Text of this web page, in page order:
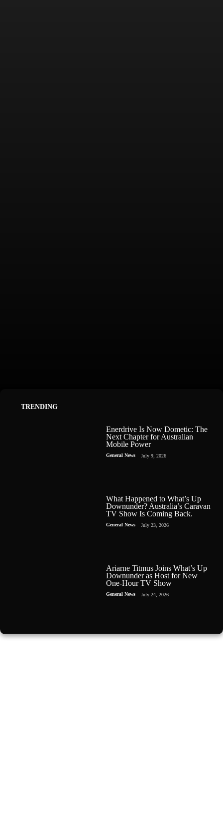
TRENDING
Enerdrive Is Now Dometic: The
Next Chapter for Australian
Mobile Power
General News July 9, 2026
What Happened to What’s Up
Downunder? Australia’s Caravan
TV Show Is Coming Back.
General News July 23, 2026
Ariarne Titmus Joins What’s Up
Downunder as Host for New
One-Hour TV Show
General News July 24, 2026